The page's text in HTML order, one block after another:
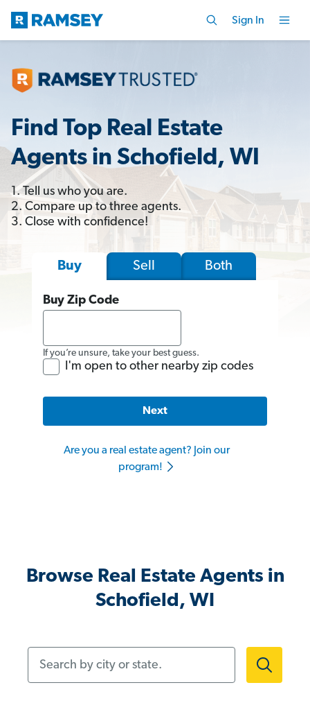
Sign In
Find Top Real Estate
Agents in Schofield, WI
1. Tell us who you are.
2. Compare up to three agents.
3. Close with confidence!
Buy Sell Both
Buy Zip Code
If you’re unsure, take your best guess.
I'm open to other nearby zip codes
Next
Are you a real estate agent? Join our
program!
Browse Real Estate Agents in
Schofield, WI